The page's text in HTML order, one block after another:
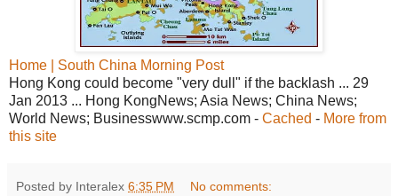
Home | South China Morning Post
Hong Kong could become "very dull" if the backlash ... 29
Jan 2013 ... Hong KongNews; Asia News; China News;
World News; Businesswww.scmp.com - Cached - More from
this site
Posted by Interalex 6:35 PM No comments: